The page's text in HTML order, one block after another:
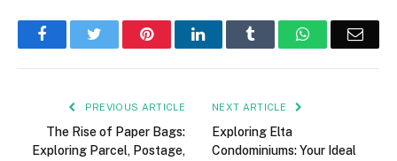
FacebookTwitter PinterestLinkedIn Tumblr WhatsApp
PREVIOUS ARTICLE
The Rise of Paper Bags:
Exploring Parcel, Postage,
NEXT ARTICLE
Exploring Elta
Condominiums: Your Ideal